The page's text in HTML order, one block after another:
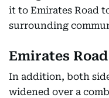
it to Emirates Road
surrounding
Emirates Road
In addition, both
widened over a